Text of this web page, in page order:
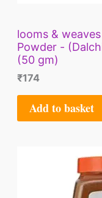
looms &
Powder -
(50 gm)
₹174
Add to basket